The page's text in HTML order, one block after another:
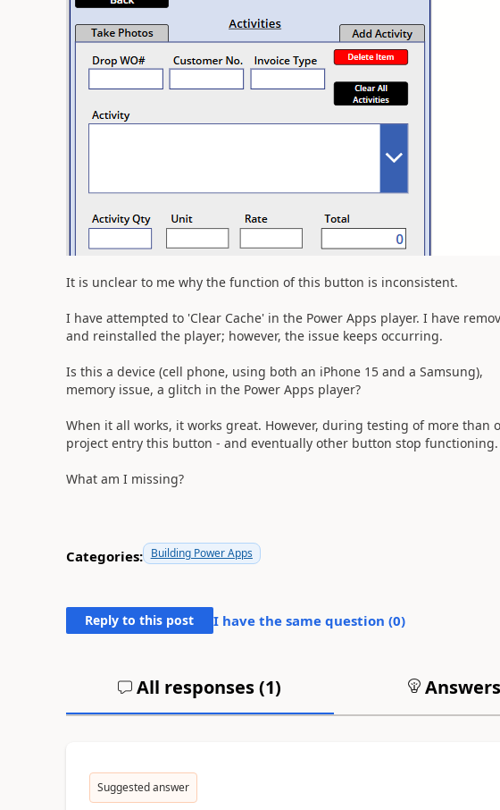
It is unclear to me why the function of this button is inconsistent.
I have attempted to 'Clear Cache' in the Power Apps player. I have
and reinstalled the player; however, the issue keeps occurring.
Is this a device (cell phone, using both an iPhone 15 and a Samsung),
memory issue, a glitch in the Power Apps player?
When it all works, it works great. However, during testing of more than
project entry this button - and eventually other button stop functioning.
What am I missing?
Categories: Building Power Apps
Reply to this post I have the same question (0)
All responses (1)
Suggested answer